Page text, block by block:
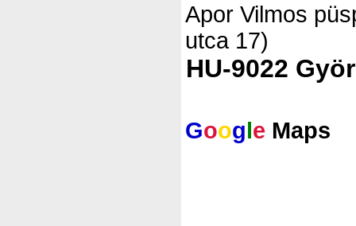
Apor Vilmos
utca 17)
HU-9022 Györ
Google Maps